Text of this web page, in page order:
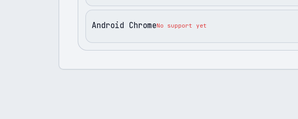
Android ChromeNo support yet